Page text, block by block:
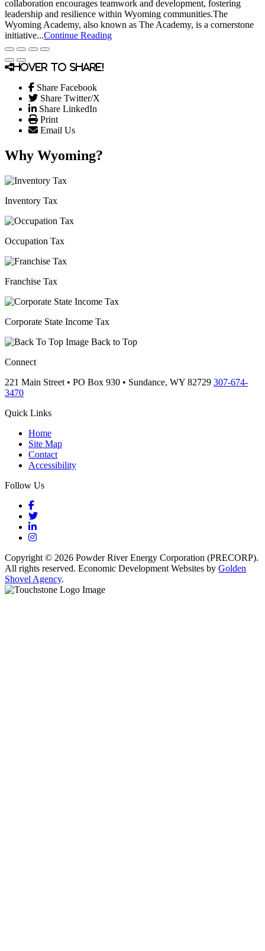
collaboration encourages teamwork and development, fostering
leadership and resilience within Wyoming communities.The
Wyoming Academy, also known as The Academy, is a cornerstone
initiative...Continue Reading
Hover to share!
Share Facebook
Share Twitter/X
Share LinkedIn
Print
Email Us
Why Wyoming?
Inventory Tax
Occupation Tax
Franchise Tax
Corporate State Income Tax
Back to Top
Connect
221 Main Street • PO Box 930 • Sundance, WY 82729 307-674-
3470
Quick Links
Home
Site Map
Contact
Accessibility
Follow Us
Facebook
Twitter
LinkedIn
Instagram
Copyright © 2026 Powder River Energy Corporation (PRECORP).
All rights reserved. Economic Development Websites by Golden
Shovel Agency.